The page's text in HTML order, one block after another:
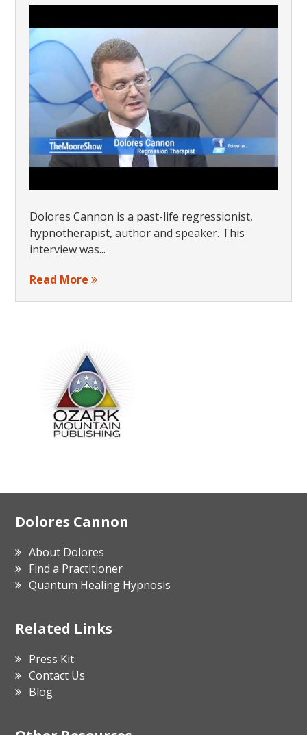
Dolores Cannon is a past-life regressionist,
hypnotherapist, author and speaker. This
interview was...
Read More
Footer
Dolores Cannon
About Dolores
Find a Practitioner
Quantum Healing Hypnosis
Related Links
Press Kit
Contact Us
Blog